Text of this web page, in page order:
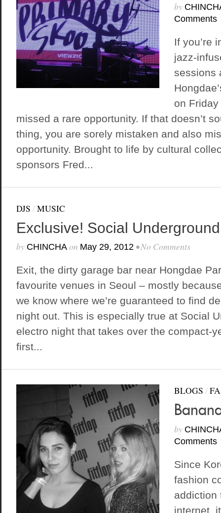
by
Comments
If you’re
jazz-
sessions
on
missed a rare opportunity. If that doesn’t
thing, you are sorely mistaken and also
opportunity. Brought to life by cultural
sponsors Fred...
DJS /MUSIC
Exclusive! Social
by CHINCHAon May 29, 2012 •No Comments
Exit, the dirty garage bar near Hongdae
favourite venues in Seoul – mostly
we know where we’re guaranteed to find
night out. This is especially true at Social
electro night that takes over the compact-
first...
BLOGS /
by
Comments
Since
fashion
addiction
internet,